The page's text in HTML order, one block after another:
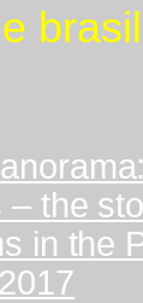
– the
in the